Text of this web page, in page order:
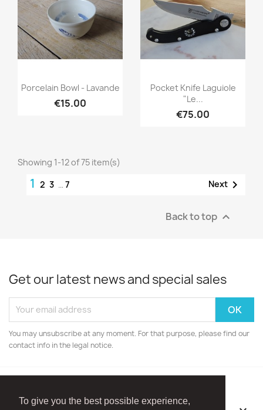
To give you the best possible experience,
Quick view
Porcelain Bowl - Lavande
€15.00
Quick view
Pocket Knife Laguiole
"Le...
€75.00
Showing 1-12 of 75 item(s)
1 2 3 … 7 Next 
Back to top 
Get our latest news and special sales
You may unsubscribe at any moment. For that purpose, please find our
contact info in the legal notice.